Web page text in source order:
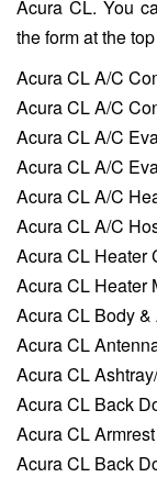
Acura CL. You
the form at the
Acura CL A/C
Acura CL A/C
Acura CL A/C
Acura CL A/C
Acura CL A/C
Acura CL A/C
Acura CL Heater
Acura CL Heater
Acura CL Body
Acura CL
Acura CL
Acura CL Back
Acura CL Armrest
Acura CL Back